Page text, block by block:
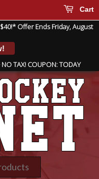
Cart
$40!* Offer Ends Friday, August
TAX! COUPON: TODAY